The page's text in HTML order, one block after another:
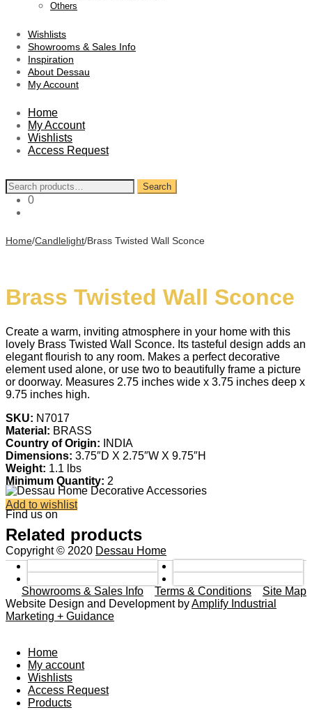
Others
Wishlists
Showrooms & Sales Info
Inspiration
About Dessau
My Account
Home
My Account
Wishlists
Access Request
Search
for:
Search
0
Home/Candlelight/Brass Twisted Wall Sconce
Brass Twisted Wall Sconce
Create a warm, inviting atmosphere in your home with this
lovely Brass Twisted Wall Sconce. Its tasteful design adds an
elegant flourish to any room. Makes a perfect decorative
element used alone, or use two to beautifully frame a picture
or doorway. Measures 2.75 inches wide x 3.75 inches deep x
9.75 inches high.
SKU: N7017
Material: BRASS
Country of Origin: INDIA
Dimensions: 3.75″D X 2.75″W X 9.75″H
Weight: 1.1 lbs
Minimum Quantity: 2
Add to wishlist
Related products
Showrooms & Sales Info Terms & Conditions Site Map
Find us on
Copyright © 2020 Dessau Home
Website Design and Development byAmplify Industrial
Marketing + Guidance
Home
My account
Wishlists
Access Request
Products